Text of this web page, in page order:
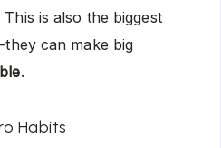
is also the biggest
can make big
.
Habits